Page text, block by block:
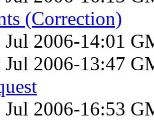
(Correction)
Jul 2006-14:01
Jul 2006-13:47
Jul 2006-16:53